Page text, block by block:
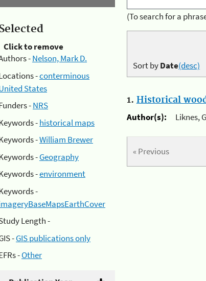
Click to remove
-Nelson, Mark D.
-conterminous
States
-NRS
-historical maps
-William Brewer
-Geography
-environment
-
Length -
-GIS publications only
-Other
(To search for a
Sort byDate(desc)
1. Historical
Author(s):
Liknes,
« Previous